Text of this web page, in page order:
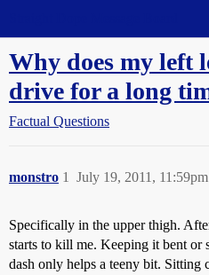
Why does my left
drive for a long
Factual Questions
monstro July 19, 2011, 11:59pm
1
Specifically in the upper thigh.
starts to kill me. Keeping it bent or
dash only helps a teeny bit. Sitting